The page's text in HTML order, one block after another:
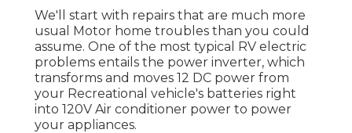
We'll start with repairs that are much more
usual Motor home troubles than you could
assume. One of the most typical RV electric
problems entails the power inverter, which
transforms and moves 12 DC power from
your Recreational vehicle's batteries right
into 120V Air conditioner power to power
your appliances.